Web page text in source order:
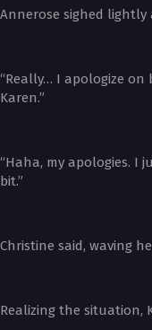
Annerose sighed lightly
“Really… I apologize
Karen.”
“Haha, my apologies. I
bit.”
Christine said, waving
Realizing the situation,